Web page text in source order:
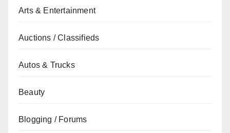
Arts & Entertainment
Auctions / Classifieds
Autos & Trucks
Beauty
Blogging / Forums